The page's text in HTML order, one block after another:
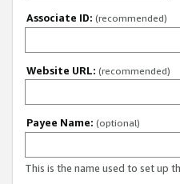
Associate ID: (recommended)
Website URL: (recommended)
Payee Name: (optional)
This is the name used to set up